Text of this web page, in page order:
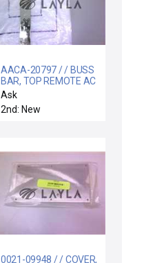
AACA-20797 / / BUSS
BAR, TOP REMOTE AC
Ask
2nd: New
0021-09948 / / COVER,